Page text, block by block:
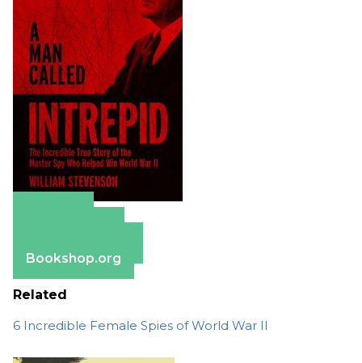
Bookshop.org
Related
6 Incredible Female Spies of World War II